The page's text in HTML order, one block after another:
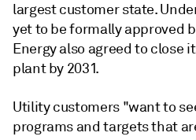
largest customer state.
yet to be formally approved
Energy also agreed to close
plant by 2031.
Utility customers "want to
programs and targets that